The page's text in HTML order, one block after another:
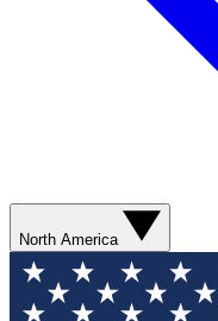
North America